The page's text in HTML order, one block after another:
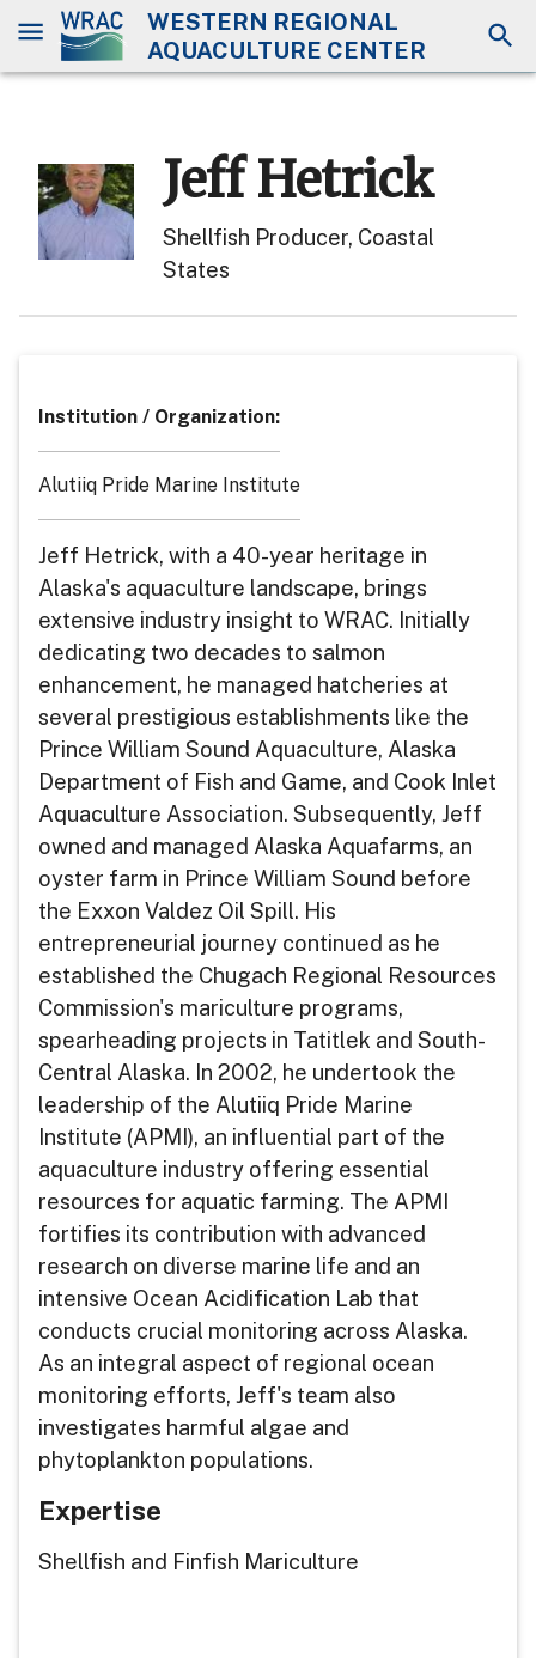
WESTERN REGIONAL
AQUACULTURE CENTER
Jeff Hetrick
Shellfish Producer, Coastal
States
Institution / Organization:
Alutiiq Pride Marine Institute
Jeff Hetrick, with a 40-year heritage in
Alaska's aquaculture landscape, brings
extensive industry insight to WRAC. Initially
dedicating two decades to salmon
enhancement, he managed hatcheries at
several prestigious establishments like the
Prince William Sound Aquaculture, Alaska
Department of Fish and Game, and Cook Inlet
Aquaculture Association. Subsequently, Jeff
owned and managed Alaska Aquafarms, an
oyster farm in Prince William Sound before
the Exxon Valdez Oil Spill. His
entrepreneurial journey continued as he
established the Chugach Regional Resources
Commission's mariculture programs,
spearheading projects in Tatitlek and South-
Central Alaska. In 2002, he undertook the
leadership of the Alutiiq Pride Marine
Institute (APMI), an influential part of the
aquaculture industry offering essential
resources for aquatic farming. The APMI
fortifies its contribution with advanced
research on diverse marine life and an
intensive Ocean Acidification Lab that
conducts crucial monitoring across Alaska.
As an integral aspect of regional ocean
monitoring efforts, Jeff's team also
investigates harmful algae and
phytoplankton populations.
Expertise
Shellfish and Finfish Mariculture